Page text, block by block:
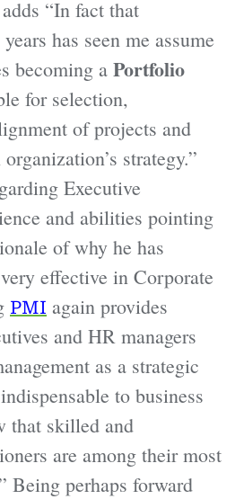
“In fact that
has seen me assume
becoming a Portfolio
for selection,
of projects and
strategy.”
Executive
and abilities pointing
of why he has
effective in Corporate
PMI again provides
and HR managers
as a strategic
to business
that skilled and
are among their most
Being perhaps forward